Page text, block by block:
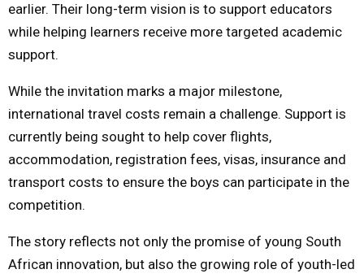
earlier. Their long-term vision is to support educators
while helping learners receive more targeted academic
support.
While the invitation marks a major milestone,
international travel costs remain a challenge. Support is
currently being sought to help cover flights,
accommodation, registration fees, visas, insurance and
transport costs to ensure the boys can participate in the
competition.
The story reflects not only the promise of young South
African innovation, but also the growing role of youth-led